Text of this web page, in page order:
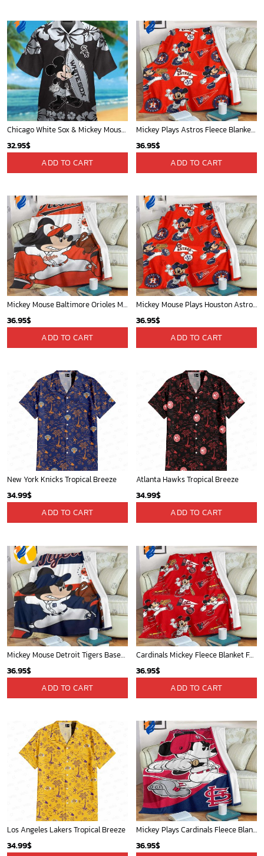
Chicago White Sox & Mickey Mouse Hawaiian Shirt: Fun Unique Design for Baseball Fans & Disney Lovers
32.95$
ADD TO CART
Mickey Plays Astros Fleece Blanket For Baseball Fan - Blanket Home Decor Gift
36.95$
ADD TO CART
Mickey Mouse Baltimore Orioles MLB Baseball In White And Orange Fleece Blanket - Blanket Home Decor Gift
36.95$
ADD TO CART
Mickey Mouse Plays Houston Astros MLB Team Baseball In Red Fleece Blanket - Blanket Home Decor Gift
36.95$
ADD TO CART
New York Knicks Tropical Breeze
34.99$
ADD TO CART
Atlanta Hawks Tropical Breeze
34.99$
ADD TO CART
Mickey Mouse Detroit Tigers Baseball In Navy And White Christmas Throw 3D Full Printing Blanket - Blanket Home Decor Gift
36.95$
ADD TO CART
Cardinals Mickey Fleece Blanket For Baseball Fan - Blanket Home Decor Gift
36.95$
ADD TO CART
Los Angeles Lakers Tropical Breeze
34.99$
Mickey Plays Cardinals Fleece Blanket For Baseball Fan - Blanket Home Decor Gift
36.95$